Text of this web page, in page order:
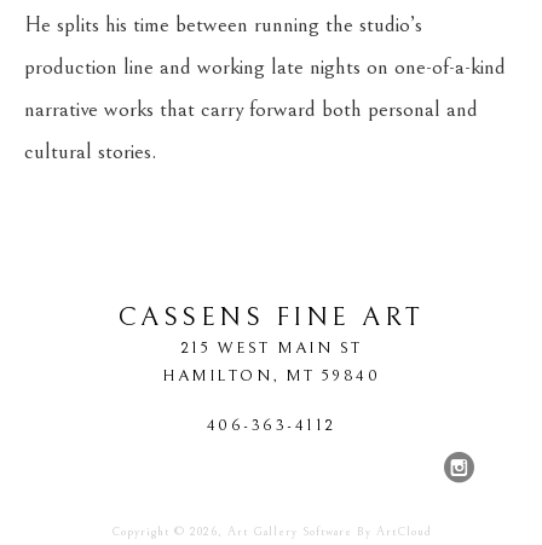
He splits his time between running the studio’s
production line and working late nights on one-of-a-kind
narrative works that carry forward both personal and
cultural stories.
CASSENS FINE ART
215 WEST MAIN ST
HAMILTON, MT 59840
406-363-4112
Copyright © 2026, Art Gallery Software By ArtCloud